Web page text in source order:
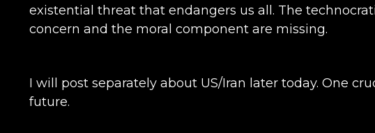
existential threat that endangers us all. The
concern and the moral component are missing.
I will post separately about US/Iran later today. One
future.